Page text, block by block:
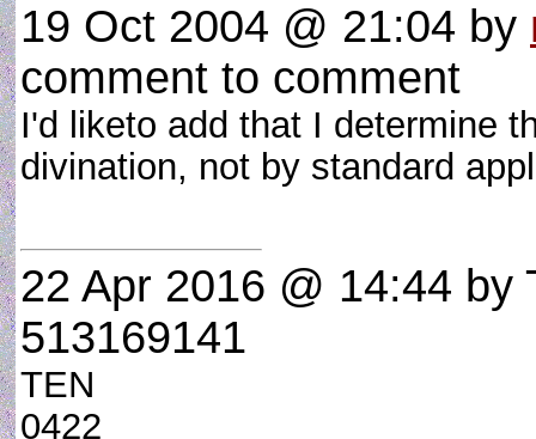
19 Oct 2004 @ 21:04 by
comment to comment
I'd liketo add that I determine
divination, not by standard
22 Apr 2016 @ 14:44 by
513169141
TEN
0422